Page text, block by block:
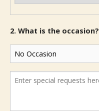
2. What is the occasion?